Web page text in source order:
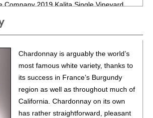
Company 2019 Kalita Single Vineyard,
Company 2020 Shea Single Vineyard ,
Company 2023 Pinot Noir, Willamette
(USA) $24.00.
Wines 2021 Cabernet Sauvignon,
(USA) $9.00.
Chardonnay is arguably the world’s
most famous white variety, thanks to
its success in France’s Burgundy
region as well as throughout much of
California. Chardonnay on its own
has rather straightforward, pleasant